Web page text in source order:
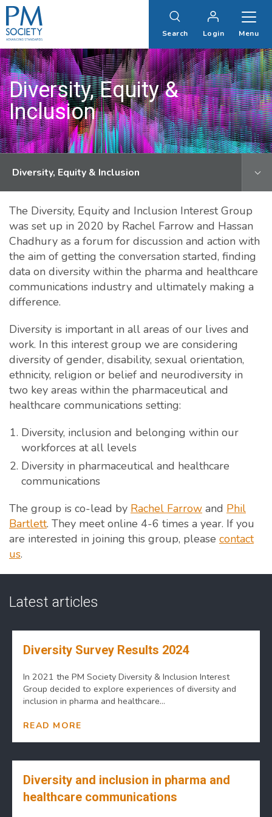
PM
Society
Search Login Menu
Diversity, Equity &
Inclusion
Diversity, Equity & Inclusion
The Diversity, Equity and Inclusion Interest Group
was set up in 2020 by Rachel Farrow and Hassan
Chadhury as a forum for discussion and action with
the aim of getting the conversation started, finding
data on diversity within the pharma and healthcare
communications industry and ultimately making a
difference.
Diversity is important in all areas of our lives and
work. In this interest group we are considering
diversity of gender, disability, sexual orientation,
ethnicity, religion or belief and neurodiversity in
two key areas within the pharmaceutical and
healthcare communications setting:
Diversity, inclusion and belonging within our
workforces at all levels
Diversity in pharmaceutical and healthcare
communications
The group is co-lead by Rachel Farrow and Phil
Bartlett. They meet online 4-6 times a year. If you
are interested in joining this group, please contact
us.
Latest articles
Diversity Survey Results 2024
In 2021 the PM Society Diversity & Inclusion Interest
Group decided to explore experiences of diversity and
inclusion in pharma and healthcare...
READ MORE
Diversity and inclusion in pharma and
healthcare communications